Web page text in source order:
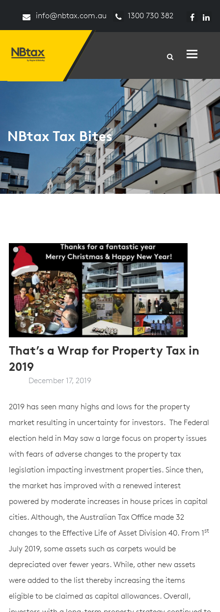
info@nbtax.com.au 1300 730 382
Toggle
NBtax Tax Bites
That’s a Wrap for Property Tax in
2019
December 17, 2019
2019 has seen many highs and lows for the property
market resulting in uncertainty for investors. The Federal
election held in May saw a large focus on property issues
with fears of adverse changes to the property tax
legislation impacting investment properties. Since then,
the market has improved with a renewed interest
powered by moderate increases in house prices in capital
cities. Although, the Australian Tax Office made 32
changes to the Effective Life of Asset Division 40. From 1st
July 2019, some assets such as carpets would be
depreciated over fewer years. While, other new assets
were added to the list thereby increasing the items
eligible to be claimed as capital allowances. Overall,